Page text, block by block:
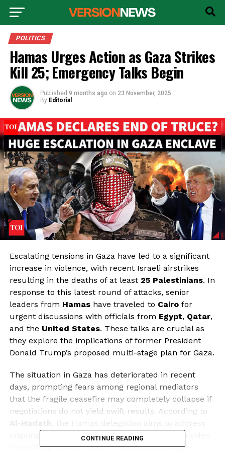
POLITICS
Hamas Urges Action as Gaza Strikes
Kill 25; Emergency Talks Begin
Published 9 months ago on 23 November, 2025
By Editorial
Escalating tensions in Gaza have led to a significant
increase in violence, with recent Israeli airstrikes
resulting in the deaths of at least 25 Palestinians. In
response to this latest round of attacks, senior
leaders from Hamashave traveled to Cairofor
urgent discussions with officials from Egypt, Qatar,
and the United States. These talks are crucial as
they explore the implications of former President
Donald Trump’s proposed multi-stage plan for Gaza.
The situation in Gaza has deteriorated in recent
days, prompting fears among regional mediators
that the fragile ceasefire may completely collapse if
negotiations do not yield swift results. According to
ongoing ceasefire violations attributed to both sides,
intensifying concerns over the future political
CONTINUE READING